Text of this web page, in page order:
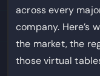
across every
company. Here’s
the market, the
those virtual